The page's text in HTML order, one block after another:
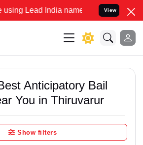
India name to Resolve your Legal
View
Anticipatory Bail
You in Thiruvarur
Show filters